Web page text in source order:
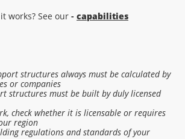
works? See our - capabilities
structures always must be calculated by
or companies
structures must be built by duly licensed
check whether it is licensable or requires
region
regulations and standards of your